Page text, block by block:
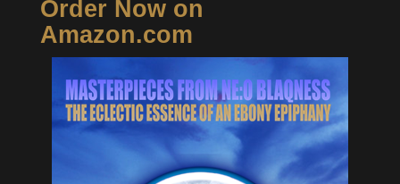
Order Now on
Amazon.com